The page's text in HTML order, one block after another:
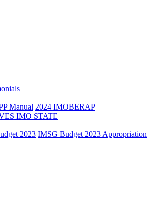
Manual 2024 IMOBERAP
IMO STATE
2023 IMSG Budget 2023 Appropriation